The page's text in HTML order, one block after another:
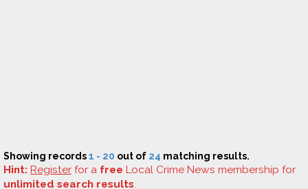
Showing records1 - 20 out of 24 matching results.
Hint: Register for a free Local Crime News membership for
unlimited search results.